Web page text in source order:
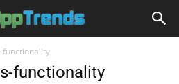
functionality
functionality